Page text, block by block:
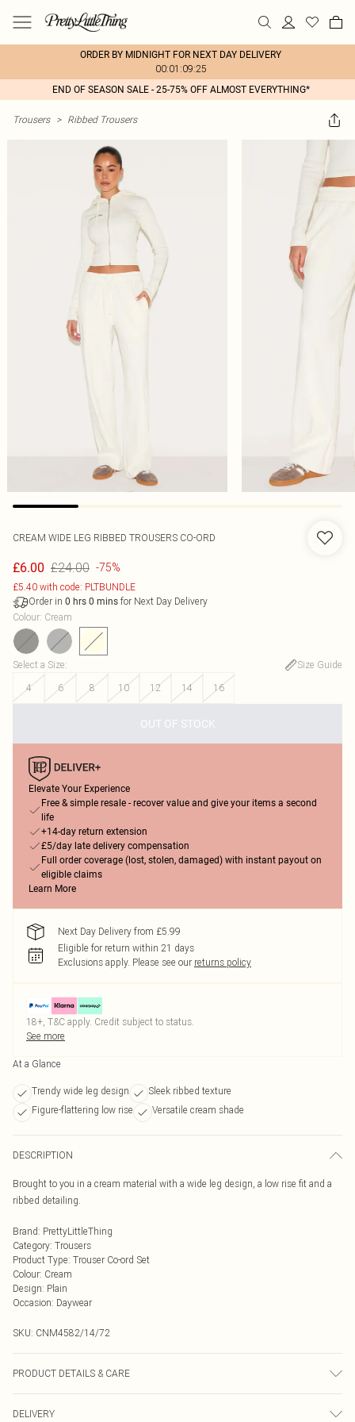
ORDER BY MIDNIGHT FOR NEXT DAY DELIVERY
00:01:09:25
END OF SEASON SALE - 25-75% OFF ALMOST EVERYTHING*
Trousers > Ribbed Trousers
CREAM WIDE LEG RIBBED TROUSERS CO-ORD
£6.00 £24.00 -75%
£5.40 with code: PLTBUNDLE
Order in 0 hrs 0 mins for Next Day Delivery
Colour: Cream
Select a Size:
Size Guide
4
6 8 10 12 14 16
OUT OF STOCK
Elevate Your Experience
Free & simple resale - recover value and give your items a second
life
+14-day return extension
£5/day late delivery compensation
Full order coverage (lost, stolen, damaged) with instant payout on
eligible claims
Learn More
Next Day Delivery from £5.99
Eligible for return within 21 days
Exclusions apply. Please see our returns policy
18+, T&C apply. Credit subject to status.
See more
At a Glance
Trendy wide leg design
Sleek ribbed texture
Figure-flattering low rise
Versatile cream shade
DESCRIPTION
Brought to you in a cream material with a wide leg design, a low rise fit and a
ribbed detailing.
Brand: PrettyLittleThing
Category: Trousers
Product Type: Trouser Co-ord Set
Colour: Cream
Design: Plain
Occasion: Daywear
SKU: CNM4582/14/72
PRODUCT DETAILS & CARE
transfer.
DELIVERY